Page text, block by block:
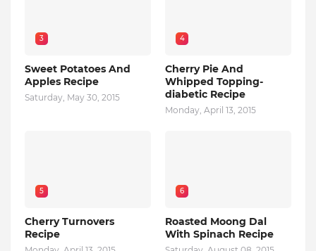
3
Sweet Potatoes And
Apples Recipe
Saturday, May 30, 2015
4
Cherry Pie And
Whipped Topping-
diabetic Recipe
Monday, April 13, 2015
5
Cherry Turnovers
Recipe
6
Roasted Moong Dal
With Spinach Recipe